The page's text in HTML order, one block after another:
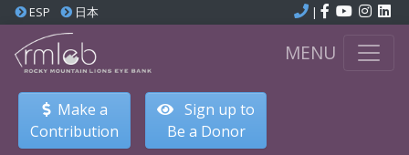
ESP 日本 |
MENU
Make a
Contribution
Sign up to
Be a Donor